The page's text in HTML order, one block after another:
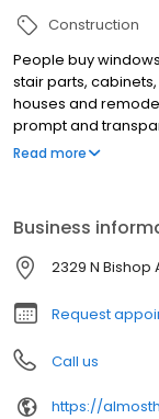
Construction
People buy
stair parts,
houses and
prompt and
jobs by matching
Read more
Business
2329 N Bishop
Request
Call us
https://